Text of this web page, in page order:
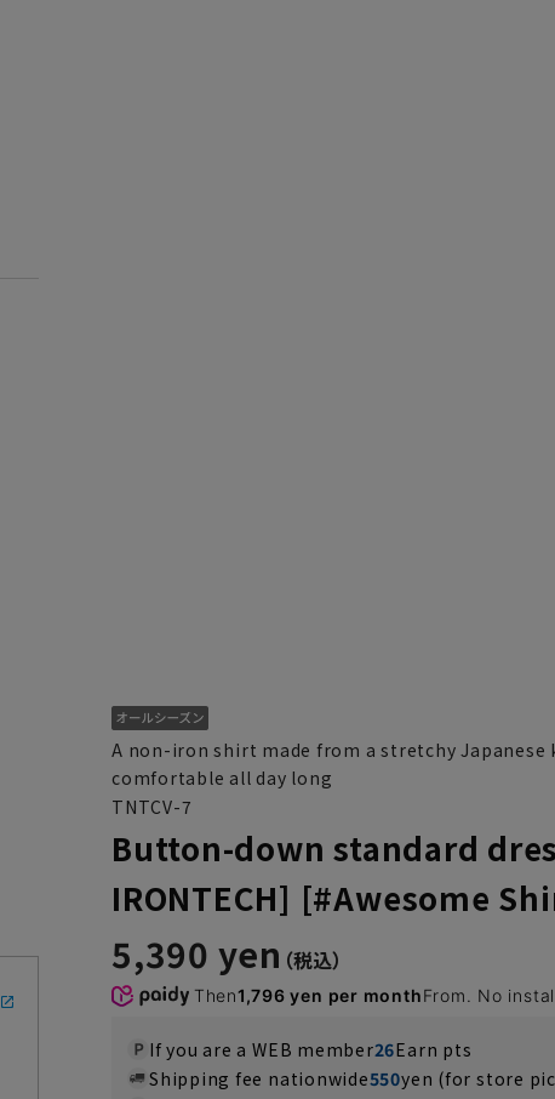
A non-iron shirt made from a stretchy
comfortable all day long
TNTCV-7
Button-down standard
IRONTECH] [#Awesome
5,390 yen
Then1,796 yen per monthFrom. No
If you are a WEB member26Earn pts
Shipping fee nationwide550yen (for store